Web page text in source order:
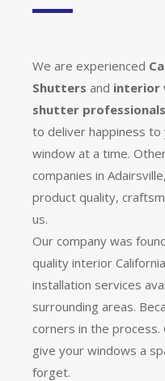
We are experienced
Shutters and interior
shutter professionals
to deliver happiness to
window at a time.
companies in
product quality,
us.
Our company was
quality interior
installation services
surrounding areas.
corners in the process.
give your windows a
forget.